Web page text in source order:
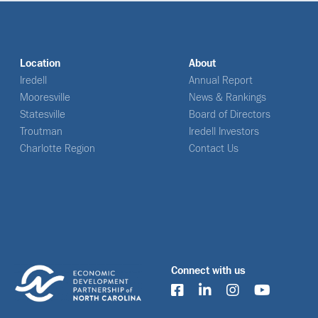
Location
Iredell
Mooresville
Statesville
Troutman
Charlotte Region
About
Annual Report
News & Rankings
Board of Directors
Iredell Investors
Contact Us
Connect with us